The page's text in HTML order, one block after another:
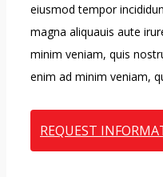
eiusmod tempor
magna aliquauis aute
minim veniam, quis
enim ad minim veniam,
REQUEST